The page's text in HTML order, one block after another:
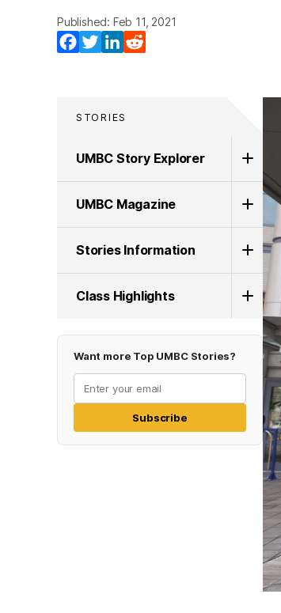
Published: Feb 11, 2021
Facebook
TwitterLinkedIn
STORIES
UMBC Story Explorer
UMBC Magazine
Stories Information
Class Highlights
Want more Top UMBC Stories?
Subscribe